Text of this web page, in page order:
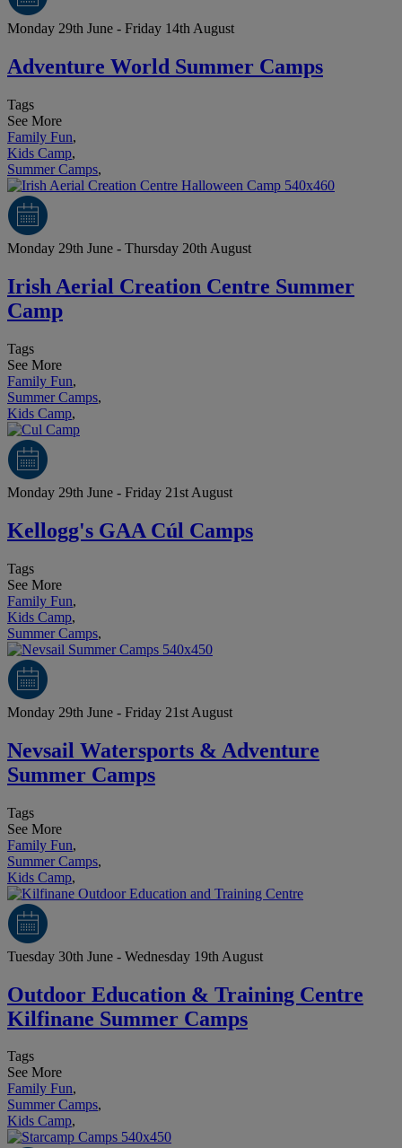
Monday 29th June - Friday 14th August
Adventure World Summer Camps
Tags
See More
Family Fun,
Kids Camp,
Summer Camps,
Monday 29th June - Thursday 20th August
Irish Aerial Creation Centre Summer
Camp
Tags
See More
Family Fun,
Summer Camps,
Kids Camp,
Monday 29th June - Friday 21st August
Kellogg's GAA Cúl Camps
Tags
See More
Family Fun,
Kids Camp,
Summer Camps,
Monday 29th June - Friday 21st August
Nevsail Watersports & Adventure
Summer Camps
Tags
See More
Family Fun,
Summer Camps,
Kids Camp,
Tuesday 30th June - Wednesday 19th August
Outdoor Education & Training Centre
Kilfinane Summer Camps
Tags
See More
Family Fun,
Summer Camps,
Kids Camp,